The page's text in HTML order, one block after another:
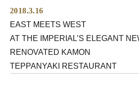
2018.3.16
EAST MEETS WEST
AT THE IMPERIAL’S ELEGANT
RENOVATED KAMON
TEPPANYAKI RESTAURANT